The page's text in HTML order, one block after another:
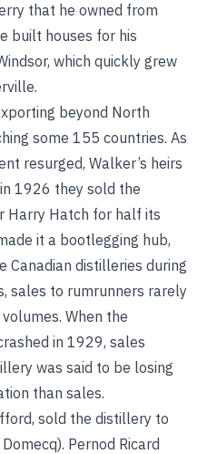
that he owned from
built houses for his
which quickly grew
beyond North
some 155 countries. As
resurged, Walker’s heirs
1926 they sold the
Harry Hatch for half its
it a bootlegging hub,
distilleries during
sales to rumrunners rarely
When the
in 1929, sales
was said to be losing
than sales.
sold the distillery to
Pernod Ricard